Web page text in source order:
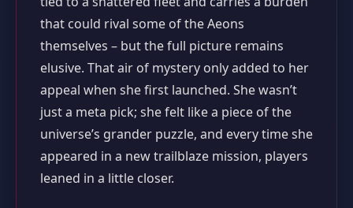
that could rival some of the Aeons
themselves – but the full picture remains
elusive. That air of mystery only added to her
appeal when she first launched. She wasn’t
just a meta pick; she felt like a piece of the
universe’s grander puzzle, and every time she
appeared in a new trailblaze mission, players
leaned in a little closer.